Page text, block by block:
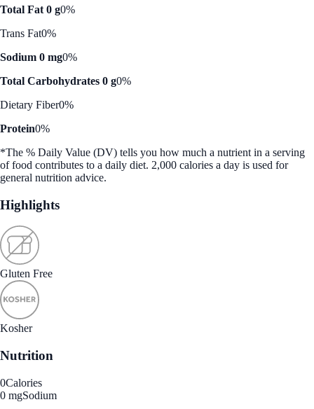
Total Fat 0 g0%
Trans Fat0%
Sodium 0 mg0%
Total Carbohydrates 0 g0%
Dietary Fiber0%
Protein0%
*The % Daily Value (DV) tells you how much a nutrient in a serving
of food contributes to a daily diet. 2,000 calories a day is used for
general nutrition advice.
Highlights
Gluten Free
Kosher
Nutrition
0Calories
0 mgSodium